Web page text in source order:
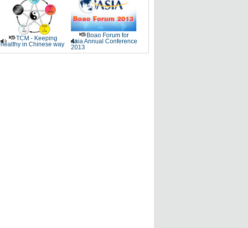
TCM - Keeping
healthy in Chinese way
Boao Forum for
Asia Annual Conference
2013